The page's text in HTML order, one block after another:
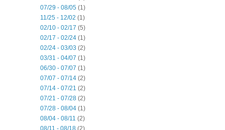
07/29 - 08/05 (1)
11/25 - 12/02 (1)
02/10 - 02/17 (5)
02/17 - 02/24 (1)
02/24 - 03/03 (2)
03/31 - 04/07 (1)
06/30 - 07/07 (1)
07/07 - 07/14 (2)
07/14 - 07/21 (2)
07/21 - 07/28 (2)
07/28 - 08/04 (1)
08/04 - 08/11 (2)